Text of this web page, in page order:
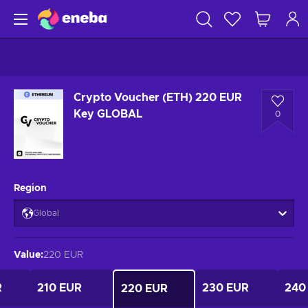
Crypto Voucher (ETH) 220 EUR
Key GLOBAL
0
Region
Global
Value:220 EUR
210 EUR 220 EUR 230 EUR 240